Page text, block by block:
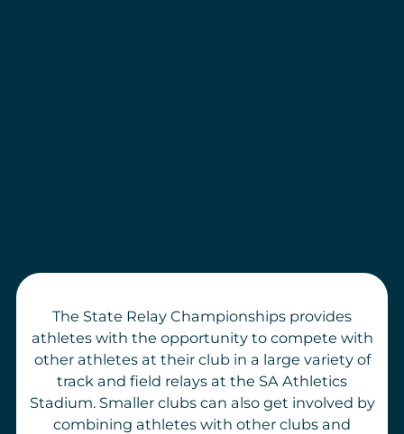
The State Relay Championships provides
athletes with the opportunity to compete with
other athletes at their club in a large variety of
track and field relays at the SA Athletics
Stadium. Smaller clubs can also get involved by
combining athletes with other clubs and